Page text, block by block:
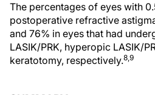
The percentages of eyes with
postoperative refractive
and 76% in eyes that had
LASIK/PRK, hyperopic LASIK/
keratotomy, respectively.8,9